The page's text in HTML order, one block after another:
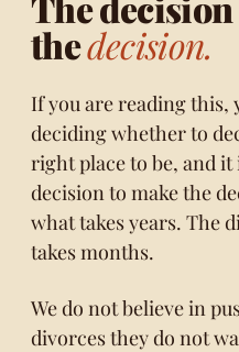
thedecision.
If you are reading this,
deciding whether to
right place to be, and
decision to make the
what takes years. The
takes months.
We do not believe in
divorces they do not